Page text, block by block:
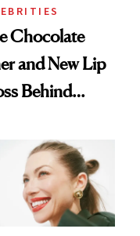
Chocolate
and New Lip
Behind
Look